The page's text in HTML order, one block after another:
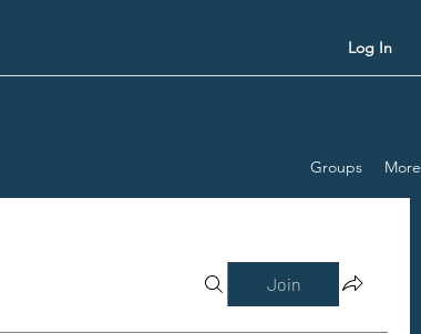
Log In
Groups More
Join